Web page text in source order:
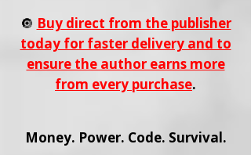
🔘 Buy direct from the publisher
today for faster delivery and to
ensure the author earns more
from every purchase.
Money. Power. Code. Survival.